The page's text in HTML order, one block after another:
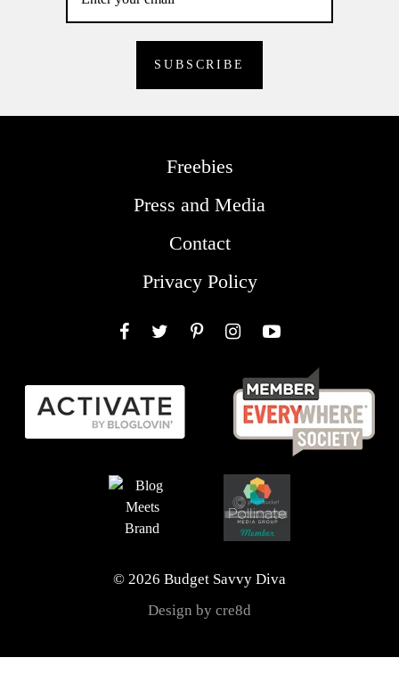
Freebies
Press and Media
Contact
Privacy Policy
© 2026 Budget Savvy Diva
Design by cre8d